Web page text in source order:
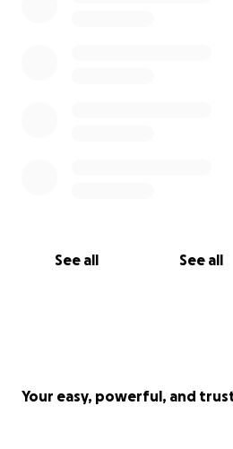
See all See all
Your easy, powerful, and